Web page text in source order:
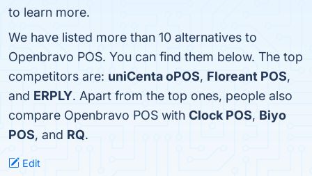
to learn more.
We have listed more than 10 alternatives to
Openbravo POS. You can find them below. The top
competitors are: uniCenta oPOS, Floreant POS,
and ERPLY. Apart from the top ones, people also
compare Openbravo POS with Clock POS, Biyo
POS, and RQ.
Edit